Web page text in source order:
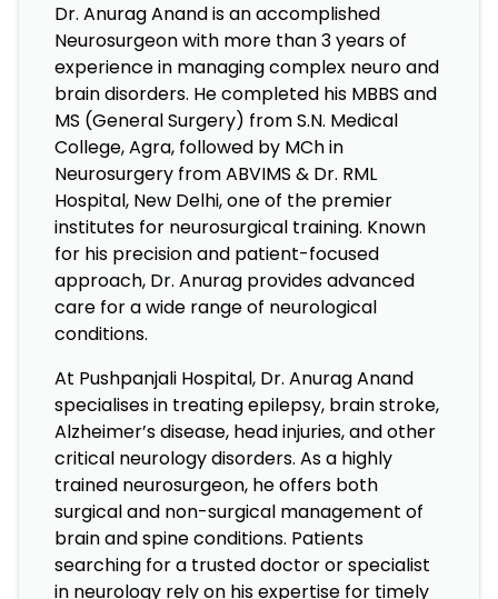
Dr. Anurag Anand is an accomplished
Neurosurgeon with more than 3 years of
experience in managing complex neuro and
brain disorders. He completed his MBBS and
MS (General Surgery) from S.N. Medical
College, Agra, followed by MCh in
Neurosurgery from ABVIMS & Dr. RML
Hospital, New Delhi, one of the premier
institutes for neurosurgical training. Known
for his precision and patient-focused
approach, Dr. Anurag provides advanced
care for a wide range of neurological
conditions.
At Pushpanjali Hospital, Dr. Anurag Anand
specialises in treating epilepsy, brain stroke,
Alzheimer’s disease, head injuries, and other
critical neurology disorders. As a highly
trained neurosurgeon, he offers both
surgical and non-surgical management of
brain and spine conditions. Patients
searching for a trusted doctor or specialist
in neurology rely on his expertise for timely